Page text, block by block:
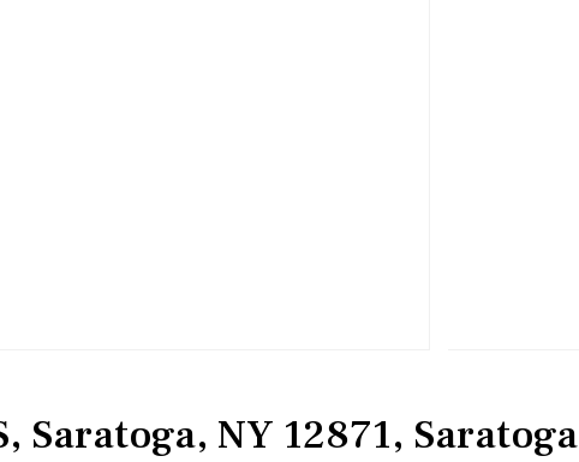
Saratoga, NY 12871, Saratoga